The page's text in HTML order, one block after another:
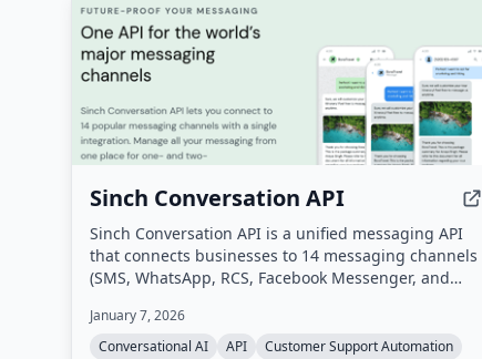
Sinch Conversation API
Sinch Conversation API is a unified messaging API
that connects businesses to 14 messaging channels
(SMS, WhatsApp, RCS, Facebook Messenger, and
omnichannel customer communication with built-in
AI for intent and sentiment analysis, automatic
January 7, 2026
Conversational AI
API Customer Support Automation